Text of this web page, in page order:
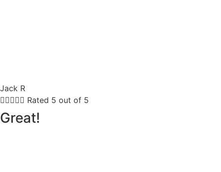
Jack R
 Rated 5 out of 5
Great!